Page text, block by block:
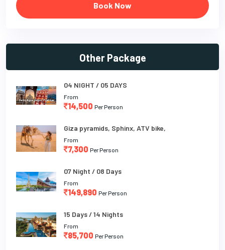
Book Now
Other Package
04 NIGHT / 05 DAYS
From
14,500 Per Person
Giza pyramids, Sphinx, ATV bike,
From
7,300 Per Person
07 Night / 08 Days
From
149,890 Per Person
15 Days / 14 Nights
From
85,700 Per Person